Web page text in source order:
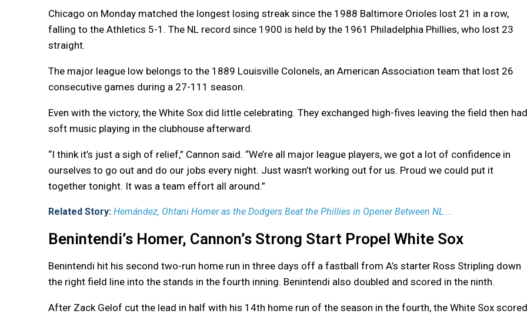
Chicago on Monday matched the longest losing streak since the 1988 Baltimore Orioles lost 21 in a row,
falling to the Athletics 5-1. The NL record since 1900 is held by the 1961 Philadelphia Phillies, who lost 23
straight.
The major league low belongs to the 1889 Louisville Colonels, an American Association team that lost 26
consecutive games during a 27-111 season.
Even with the victory, the White Sox did little celebrating. They exchanged high-fives leaving the field then had
soft music playing in the clubhouse afterward.
“I think it’s just a sigh of relief,” Cannon said. “We’re all major league players, we got a lot of confidence in
ourselves to go out and do our jobs every night. Just wasn’t working out for us. Proud we could put it
together tonight. It was a team effort all around.”
Related Story: Hernández, Ohtani Homer as the Dodgers Beat the Phillies in Opener Between NL ...
Benintendi’s Homer, Cannon’s Strong Start Propel White Sox
Benintendi hit his second two-run home run in three days off a fastball from A’s starter Ross Stripling down
the right field line into the stands in the fourth inning. Benintendi also doubled and scored in the ninth.
After Zack Gelof cut the lead in half with his 14th home run of the season in the fourth, the White Sox scored